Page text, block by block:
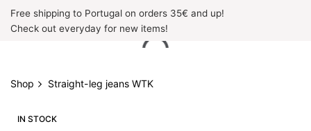
SkipFree shipping to Portugal on orders 35€ and up!
Check out everyday for new items!
Shop Straight-leg jeans WTK
IN STOCK